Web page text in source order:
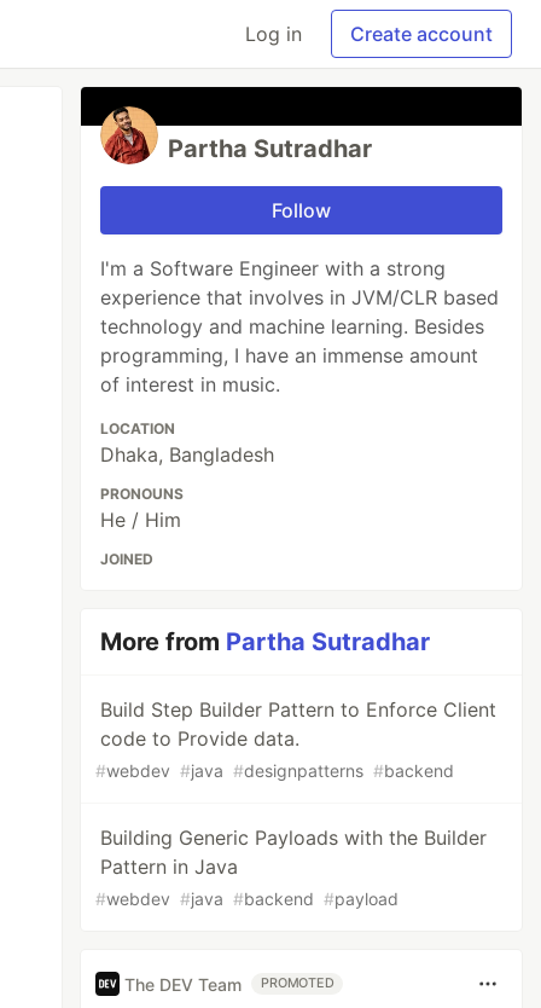
Log in Create account
Partha Sutradhar
Follow
I'm a Software Engineer with a strong
experience that involves in JVM/CLR based
technology and machine learning. Besides
programming, I have an immense amount
of interest in music.
LOCATION
Dhaka, Bangladesh
PRONOUNS
He / Him
JOINED
More from Partha Sutradhar
Build Step Builder Pattern to Enforce Client
code to Provide data.
#webdev #java #designpatterns #backend
Building Generic Payloads with the Builder
Pattern in Java
#webdev #java #backend #payload
The DEV Team PROMOTED